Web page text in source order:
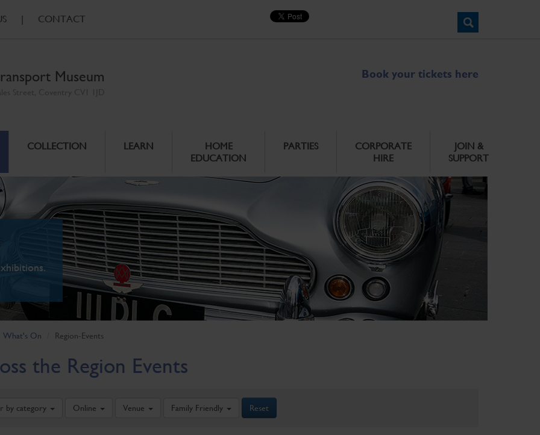
| CONTACT
Museum Book your tickets here
COLLECTION LEARN
HOME
EDUCATION
PARTIES
CORPORATE
HIRE
JOIN &
SUPPORT
What's On Region-Events
the Region Events
by category Online Venue Family Friendly Reset